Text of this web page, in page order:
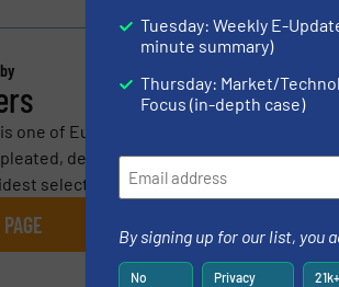
one of Europe’s leading filtration
depth and bag filters for liquids,
selection...
Tuesday: Weekly E-
minute summary)
Thursday: Market/
Focus (in-depth case)
By signing up for our list, you
No
Privacy
21k+